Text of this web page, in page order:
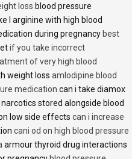
loss blood pressure
l arginine with high blood
during pregnancy best
if you take incorrect
of very high blood
weight loss amlodipine blood
medication can i take diamox
narcotics stored alongside blood
low side effects can i increase
cani od on high blood pressure
armour thyroid drug interactions